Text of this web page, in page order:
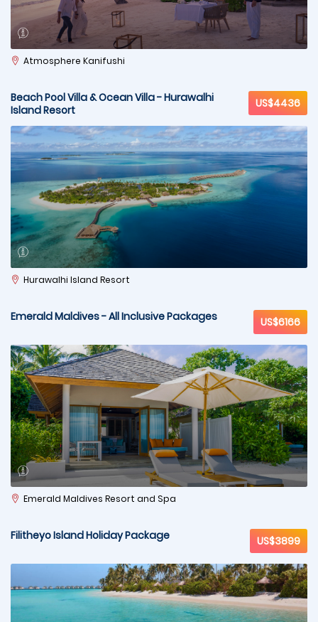
Atmosphere Kanifushi
Beach Pool Villa & Ocean Villa - Hurawalhi
Island Resort
US$4436
Hurawalhi Island Resort
Emerald Maldives - All Inclusive Packages US$6166
Emerald Maldives Resort and Spa
Filitheyo Island Holiday Package US$3899